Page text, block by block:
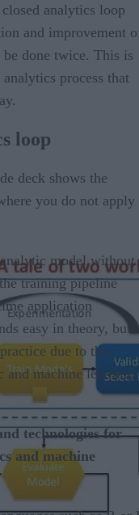
analytics loop
and improvement
done twice. This is
process that
loop
deck shows the
you do not apply
model without
training pipeline
application
easy in theory, but
due to the
and machine learning
technologies for
and machine